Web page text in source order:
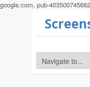
google.com, pub-